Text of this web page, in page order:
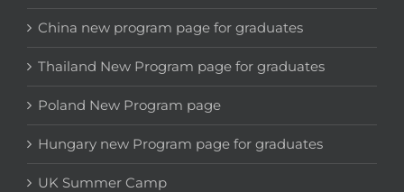
China new program page for graduates
Thailand New Program page for graduates
Poland New Program page
Hungary new Program page for graduates
UK Summer Camp